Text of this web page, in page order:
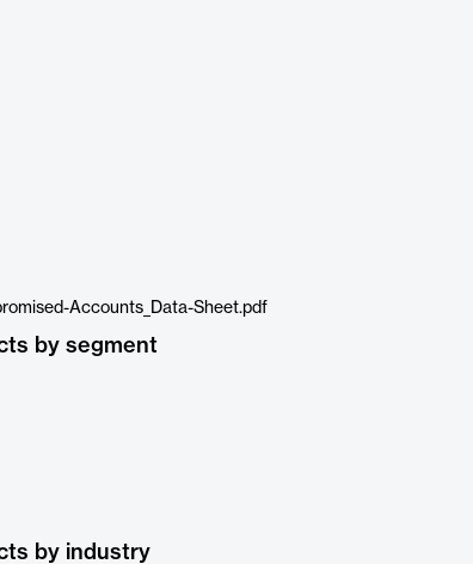
Accounts_Data-Sheet.pdf
by segment
by industry